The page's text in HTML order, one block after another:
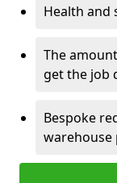
Health and
The
get the job
Bespoke
warehouse